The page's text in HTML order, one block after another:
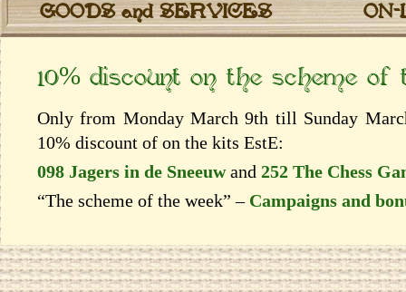
GOODS and SERVICES
10% discount on the scheme
Only from Monday March 9th till Sunday
10% discount of on the kits EstЕ:
098 Jagers in de Sneeuwand 252 The Chess
“The scheme of the week” – Campaigns and